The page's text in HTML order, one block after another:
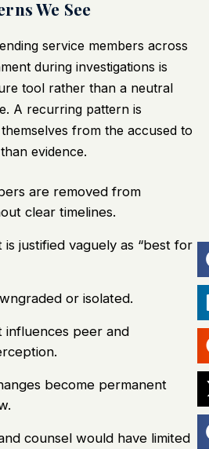
We See
service members across
during investigations is
tool rather than a neutral
A recurring pattern is
from the accused to
evidence.
are removed from
clear timelines.
is justified vaguely as “best for
or isolated.
influences peer and
become permanent
counsel would have limited